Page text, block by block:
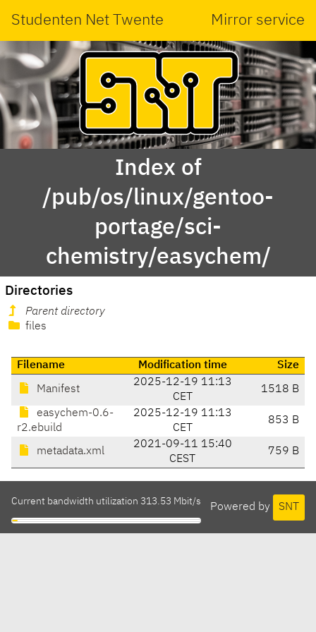
Studenten Net Twente Mirror service
Index of
/pub/os/linux/gentoo-
portage/sci-
chemistry/easychem/
Directories
Parent directory
files
Filename Modification time Size
Manifest
2025-12-19 11:13
CET
1518 B
easychem-0.6-
r2.ebuild
2025-12-19 11:13
CET
853 B
metadata.xml
2021-09-11 15:40
CEST
759 B
Powered by SNT
Current bandwidth utilization 313.53 Mbit/s